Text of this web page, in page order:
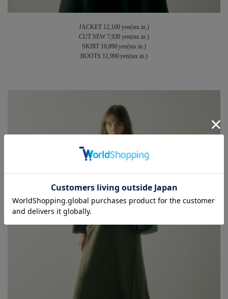
JACKET 12,100 yen(tax in.)
CUT SEW 7,920 yen(tax in.)
SKIRT 10,890 yen(tax in.)
BOOTS 11,990 yen(tax in.)